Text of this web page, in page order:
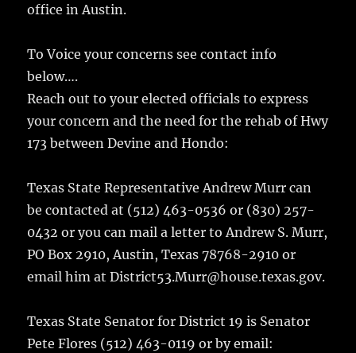
office in Austin.
To Voice your concerns see contact info
below….
Reach out to your elected officials to express
your concern and the need for the rehab of Hwy
173 between Devine and Hondo:
Texas State Representative Andrew Murr can
be contacted at (512) 463-0536 or (830) 257-
0432 or you can mail a letter to Andrew S. Murr,
PO Box 2910, Austin, Texas 78768-2910 or
email him at District53.Murr@house.texas.gov.
Texas State Senator for District 19 is Senator
Pete Flores (512) 463-0119 or by email: